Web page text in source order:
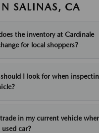
SALINAS, CA
the inventory at Cardinale
for local shoppers?
I look for when
in my current vehicle
used car?